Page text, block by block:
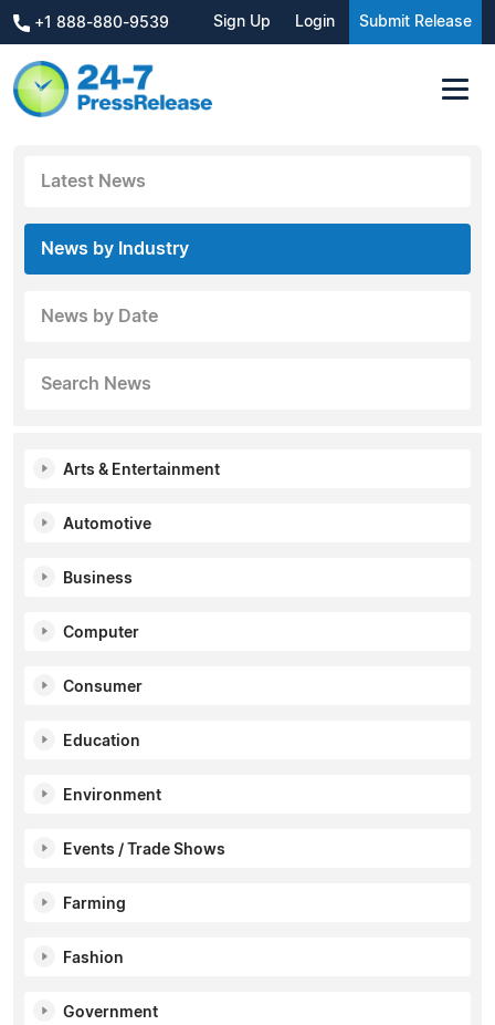
+1 888-880-9539 Sign Up Login Submit Release
Latest News
News by Industry
News by Date
Search News
Arts & Entertainment
Automotive
Business
Computer
Consumer
Education
Environment
Events / Trade Shows
Farming
Fashion
Government